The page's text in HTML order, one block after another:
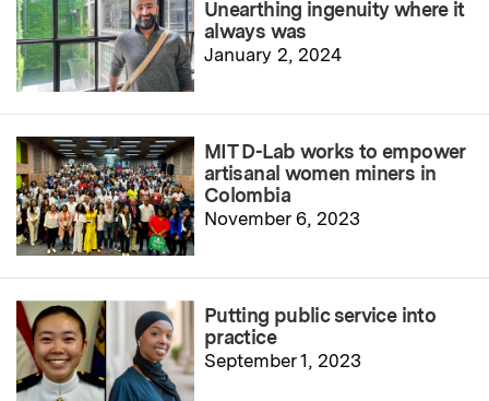
Unearthing ingenuity where it
always was
January 2, 2024
MIT D-Lab works to empower
artisanal women miners in
Colombia
November 6, 2023
Putting public service into
practice
September 1, 2023